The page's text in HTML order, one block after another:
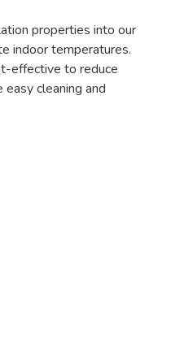
properties into our
indoor temperatures.
effective to reduce
cleaning and